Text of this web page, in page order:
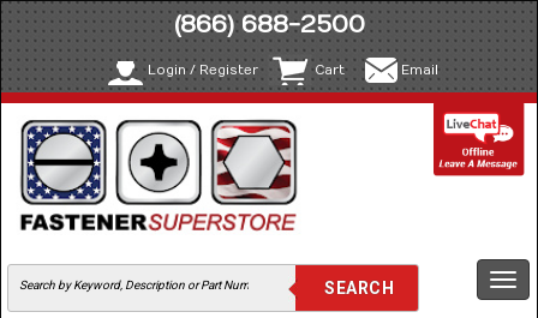
(866) 688-2500
Login / Register Cart Email